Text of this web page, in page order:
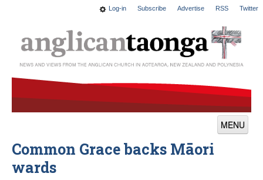
Log-in Subscribe Advertise RSS Twitter
MENU
News
Features
Common Grace backs Māori
wards